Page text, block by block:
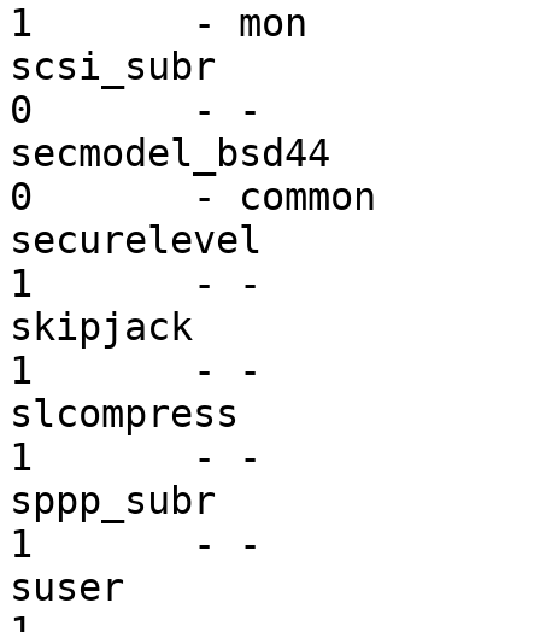
1       - mon
scsi_subr
0       - -
secmodel_bsd44
0       - common
securelevel
1       - -
skipjack
1       - -
slcompress
1       - -
sppp_subr
1       - -
suser